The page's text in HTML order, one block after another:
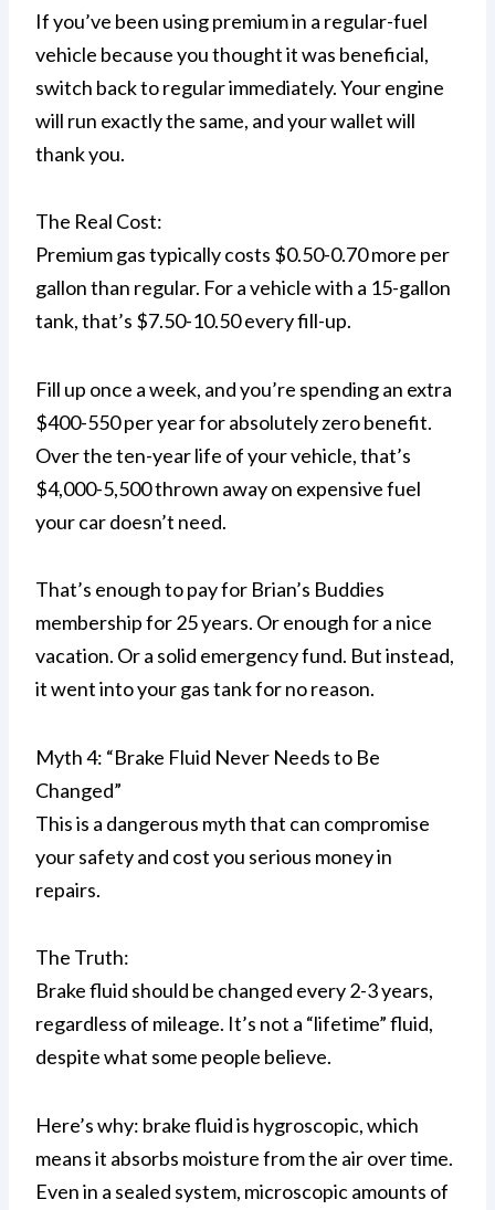
If you’ve been using premium in a regular-fuel
vehicle because you thought it was beneficial,
switch back to regular immediately. Your engine
will run exactly the same, and your wallet will
thank you.
The Real Cost:
Premium gas typically costs $0.50-0.70 more per
gallon than regular. For a vehicle with a 15-gallon
tank, that’s $7.50-10.50 every fill-up.
Fill up once a week, and you’re spending an extra
$400-550 per year for absolutely zero benefit.
Over the ten-year life of your vehicle, that’s
$4,000-5,500 thrown away on expensive fuel
your car doesn’t need.
That’s enough to pay for Brian’s Buddies
membership for 25 years. Or enough for a nice
vacation. Or a solid emergency fund. But instead,
it went into your gas tank for no reason.
Myth 4: “Brake Fluid Never Needs to Be
Changed”
This is a dangerous myth that can compromise
your safety and cost you serious money in
repairs.
The Truth:
Brake fluid should be changed every 2-3 years,
regardless of mileage. It’s not a “lifetime” fluid,
despite what some people believe.
Here’s why: brake fluid is hygroscopic, which
means it absorbs moisture from the air over time.
Even in a sealed system, microscopic amounts of